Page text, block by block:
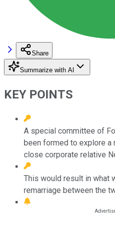
Share
Summarize with AI
KEY POINTS
A special committee of
been formed to explore a
close corporate relative
This would result in what
remarriage between the